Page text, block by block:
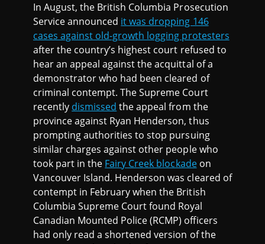
In August, the British Columbia Prosecution
Service announced it was dropping 146
cases against old-growth logging protesters
after the country’s highest court refused to
hear an appeal against the acquittal of a
demonstrator who had been cleared of
criminal contempt. The Supreme Court
recently dismissed the appeal from the
province against Ryan Henderson, thus
prompting authorities to stop pursuing
similar charges against other people who
took part in the Fairy Creek blockadeon
Vancouver Island. Henderson was cleared of
contempt in February when the British
Columbia Supreme Court found Royal
Canadian Mounted Police (RCMP) officers
had only read a shortened version of the